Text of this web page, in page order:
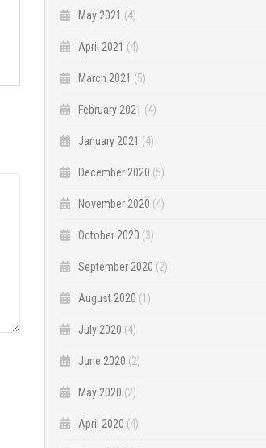
May 2021 (4)
April 2021 (4)
March 2021 (5)
February 2021 (4)
January 2021 (4)
December 2020 (5)
November 2020 (4)
October 2020 (3)
September 2020 (2)
August 2020 (1)
July 2020 (4)
June 2020 (2)
May 2020 (2)
April 2020 (4)